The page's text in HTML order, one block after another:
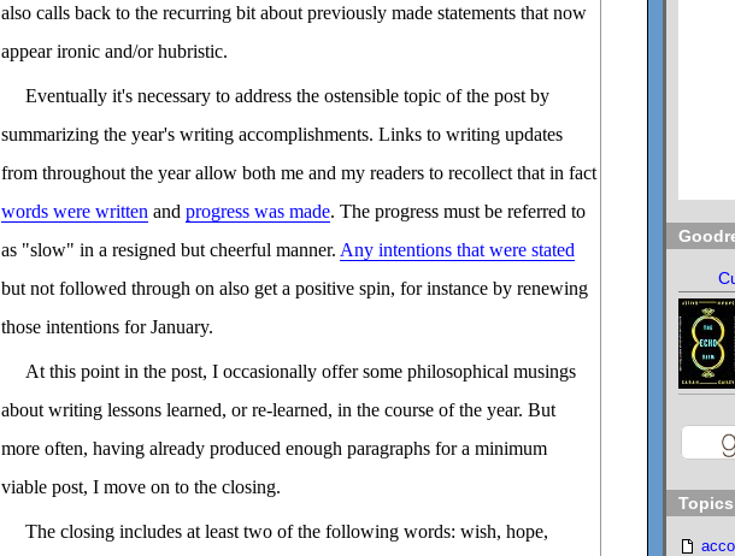
also calls back to the recurring bit about previously made statements that now
appear ironic and/or hubristic.
Eventually it's necessary to address the ostensible topic of the post by
summarizing the year's writing accomplishments. Links to writing updates
from throughout the year allow both me and my readers to recollect that in fact
words were written and progress was made. The progress must be referred to
as "slow" in a resigned but cheerful manner. Any intentions that were stated
but not followed through on also get a positive spin, for instance by renewing
those intentions for January.
At this point in the post, I occasionally offer some philosophical musings
about writing lessons learned, or re-learned, in the course of the year. But
more often, having already produced enough paragraphs for a minimum
viable post, I move on to the closing.
The closing includes at least two of the following words: wish, hope,
Topics